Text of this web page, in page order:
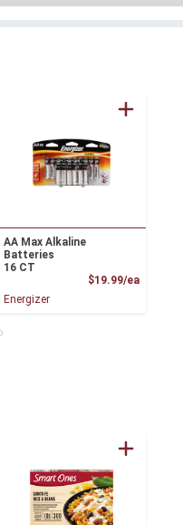
AA Max Alkaline
Batteries
16 CT
$19.99/ea
Energizer